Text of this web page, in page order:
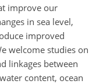
improve our
in sea level,
improved
welcome studies on
linkages between
content, ocean